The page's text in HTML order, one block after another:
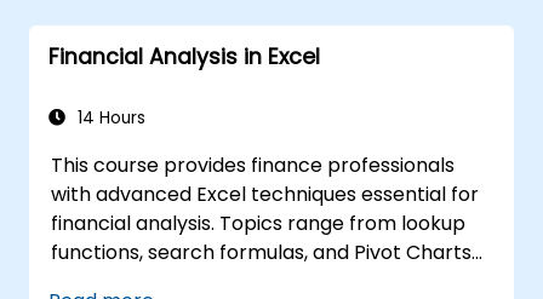
Financial Analysis in Excel
14 Hours
This course provides finance professionals
with advanced Excel techniques essential for
financial analysis. Topics range from lookup
functions, search formulas, and Pivot Charts